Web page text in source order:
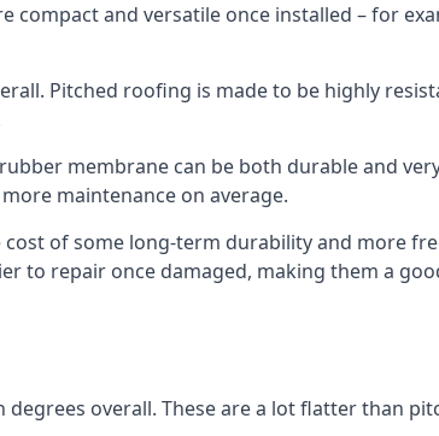
and versatile once installed – for
Pitched roofing is made to be highly
membrane can be both durable and
maintenance on average.
of some long-term durability and more
to repair once damaged, making them a
overall. These are a lot flatter than